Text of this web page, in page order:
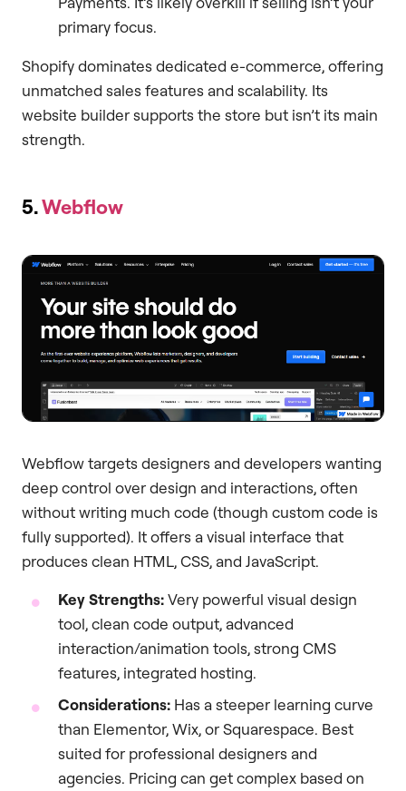
primary focus.
Shopify dominates dedicated e-commerce, offering
unmatched sales features and scalability. Its
website builder supports the store but isn’t its main
strength.
5.Webflow
Webflow targets designers and developers wanting
deep control over design and interactions, often
without writing much code (though custom code is
fully supported). It offers a visual interface that
produces clean HTML, CSS, and JavaScript.
Key Strengths:Very powerful visual design
tool, clean code output, advanced
interaction/animation tools, strong CMS
features, integrated hosting.
Considerations: Has a steeper learning curve
than Elementor, Wix, or Squarespace. Best
suited for professional designers and
agencies. Pricing can get complex based on